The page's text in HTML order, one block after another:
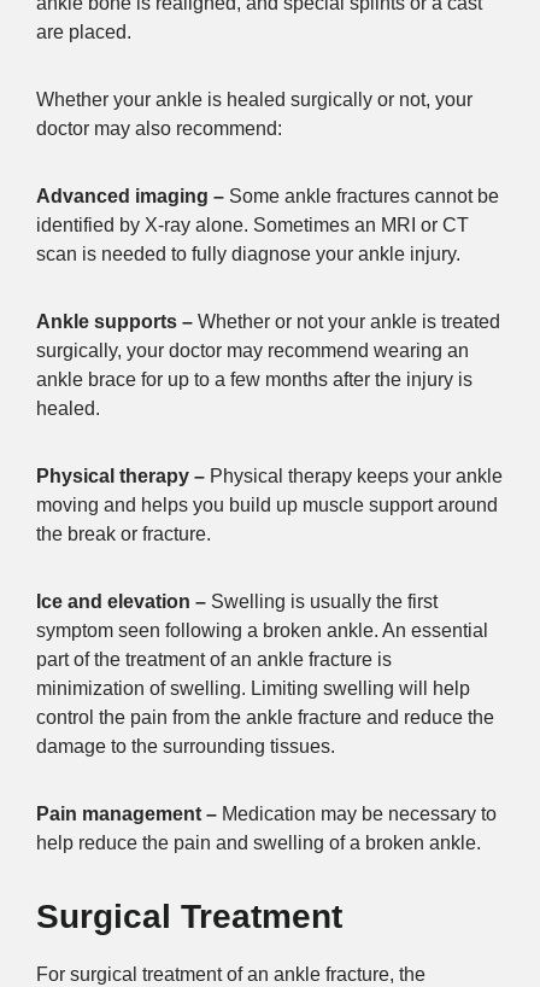
are placed.
Whether your ankle is healed surgically or not, your
doctor may also recommend:
Advanced imaging – Some ankle fractures cannot be
identified by X-ray alone. Sometimes an MRI or CT
scan is needed to fully diagnose your ankle injury.
Ankle supports – Whether or not your ankle is treated
surgically, your doctor may recommend wearing an
ankle brace for up to a few months after the injury is
healed.
Physical therapy – Physical therapy keeps your ankle
moving and helps you build up muscle support around
the break or fracture.
Ice and elevation – Swelling is usually the first
symptom seen following a broken ankle. An essential
part of the treatment of an ankle fracture is
minimization of swelling. Limiting swelling will help
control the pain from the ankle fracture and reduce the
damage to the surrounding tissues.
Pain management – Medication may be necessary to
help reduce the pain and swelling of a broken ankle.
Surgical Treatment
For surgical treatment of an ankle fracture, the